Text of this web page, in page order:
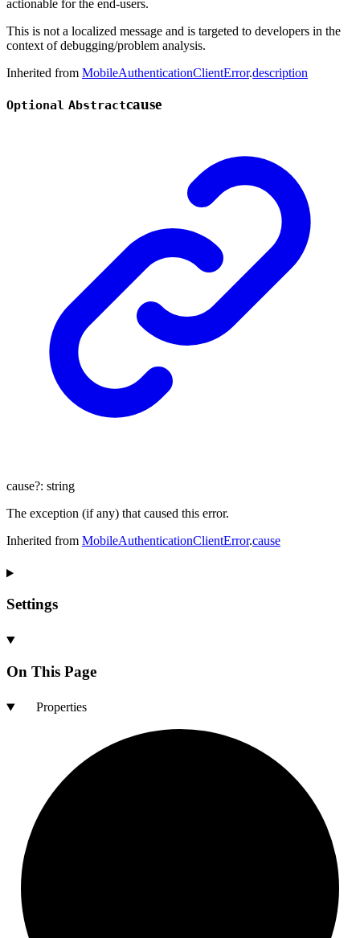
actionable for the end-users.
This is not a localized message and is targeted to developers in the
context of debugging/problem analysis.
Inherited from MobileAuthenticationClientError.description
Optional Abstractcause
cause?: string
The exception (if any) that caused this error.
Inherited from MobileAuthenticationClientError.cause
Settings
On This Page
Properties